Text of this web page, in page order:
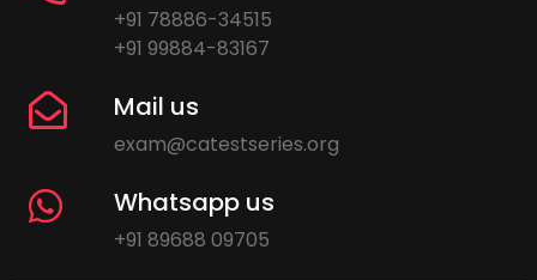
+91 78886-34515
+91 99884-83167
Mail us
exam@catestseries.org
Whatsapp us
+91 89688 09705